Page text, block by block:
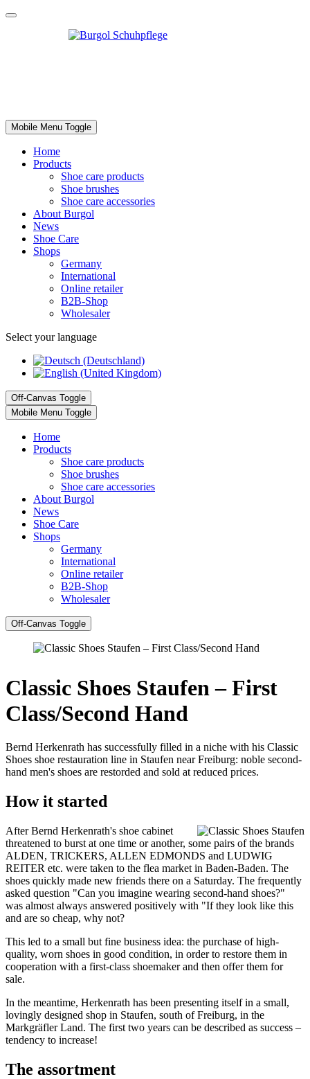
Mobile Menu Toggle
Home
Products
Shoe care products
Shoe brushes
Shoe care accessories
About Burgol
News
Shoe Care
Shops
Germany
International
Online retailer
B2B-Shop
Wholesaler
Select your language
Off-Canvas Toggle
Mobile Menu Toggle
Home
Products
Shoe care products
Shoe brushes
Shoe care accessories
About Burgol
News
Shoe Care
Shops
Germany
International
Online retailer
B2B-Shop
Wholesaler
Off-Canvas Toggle
Classic Shoes Staufen – First
Class/Second Hand
Bernd Herkenrath has successfully filled in a niche with his Classic
Shoes shoe restauration line in Staufen near Freiburg: noble second-
hand men's shoes are restorded and sold at reduced prices.
How it started
After Bernd Herkenrath's shoe cabinet
threatened to burst at one time or another, some pairs of the brands
ALDEN, TRICKERS, ALLEN EDMONDS and LUDWIG
REITER etc. were taken to the flea market in Baden-Baden. The
shoes quickly made new friends there on a Saturday. The frequently
asked question "Can you imagine wearing second-hand shoes?"
was almost always answered positively with "If they look like this
and are so cheap, why not?
This led to a small but fine business idea: the purchase of high-
quality, worn shoes in good condition, in order to restore them in
cooperation with a first-class shoemaker and then offer them for
sale.
In the meantime, Herkenrath has been presenting itself in a small,
lovingly designed shop in Staufen, south of Freiburg, in the
Markgräfler Land. The first two years can be described as success –
tendency to increase!
The assortment